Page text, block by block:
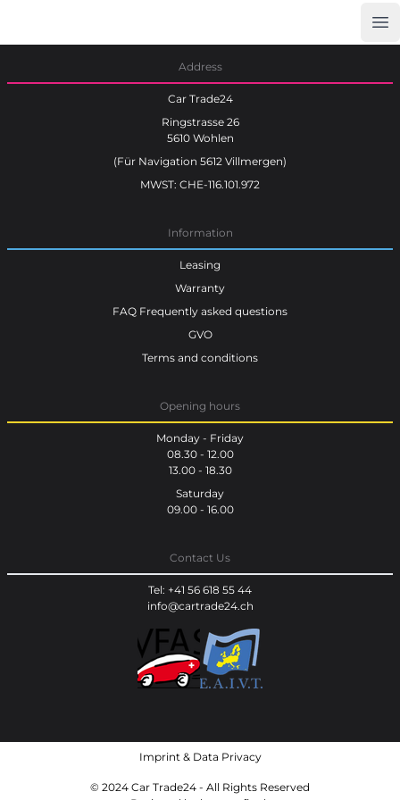
Address
Car Trade24
Ringstrasse 26
5610 Wohlen
(Für Navigation 5612 Villmergen)
MWST: CHE-116.101.972
Information
Leasing
Warranty
FAQ Frequently asked questions
GVO
Terms and conditions
Opening hours
Monday - Friday
08.30 - 12.00
13.00 - 18.30
Saturday
09.00 - 16.00
Contact Us
Tel: +41 56 618 55 44
info@cartrade24.ch
Imprint& Data Privacy
© 2024 Car Trade24 - All Rights Reserved